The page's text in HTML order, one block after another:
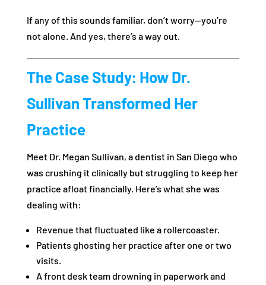
If any of this sounds familiar, don’t worry—you’re
not alone. And yes, there’s a way out.
The Case Study: How Dr.
Sullivan Transformed Her
Practice
Meet Dr. Megan Sullivan, a dentist in San Diego who
was crushing it clinically but struggling to keep her
practice afloat financially. Here’s what she was
dealing with:
Revenue that fluctuated like a rollercoaster.
Patients ghosting her practice after one or two
visits.
A front desk team drowning in paperwork and